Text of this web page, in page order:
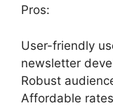
Pros:
User-friendly
newsletter
Robust
Affordable